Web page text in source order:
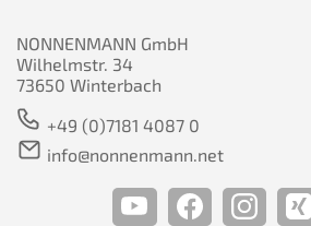
NONNENMANN GmbH
Wilhelmstr. 34
73650 Winterbach
+49 (0)7181 4087 0
info@nonnenmann.net
youtube